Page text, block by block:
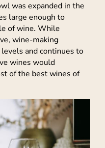
was expanded in the
large enough to
of wine. While
wine-making
and continues to
wines would
of the best wines of